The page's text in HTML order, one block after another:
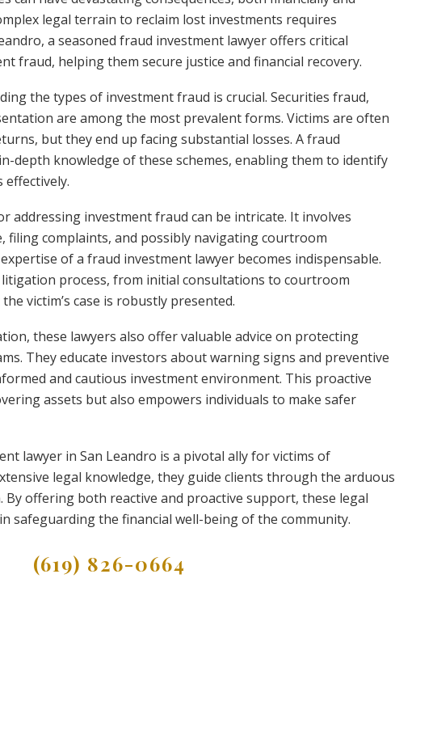
legal terrain to reclaim lost investments requires
a seasoned fraud investment lawyer offers critical
fraud, helping them secure justice and financial recovery.
the types of investment fraud is crucial. Securities fraud,
are among the most prevalent forms. Victims are often
but they end up facing substantial losses. A fraud
depth knowledge of these schemes, enabling them to identify
addressing investment fraud can be intricate. It involves
filing complaints, and possibly navigating courtroom
of a fraud investment lawyer becomes indispensable.
process, from initial consultations to courtroom
victim’s case is robustly presented.
these lawyers also offer valuable advice on protecting
They educate investors about warning signs and preventive
and cautious investment environment. This proactive
assets but also empowers individuals to make safer
lawyer in San Leandro is a pivotal ally for victims of
legal knowledge, they guide clients through the arduous
offering both reactive and proactive support, these legal
safeguarding the financial well-being of the community.
(619) 826-0664